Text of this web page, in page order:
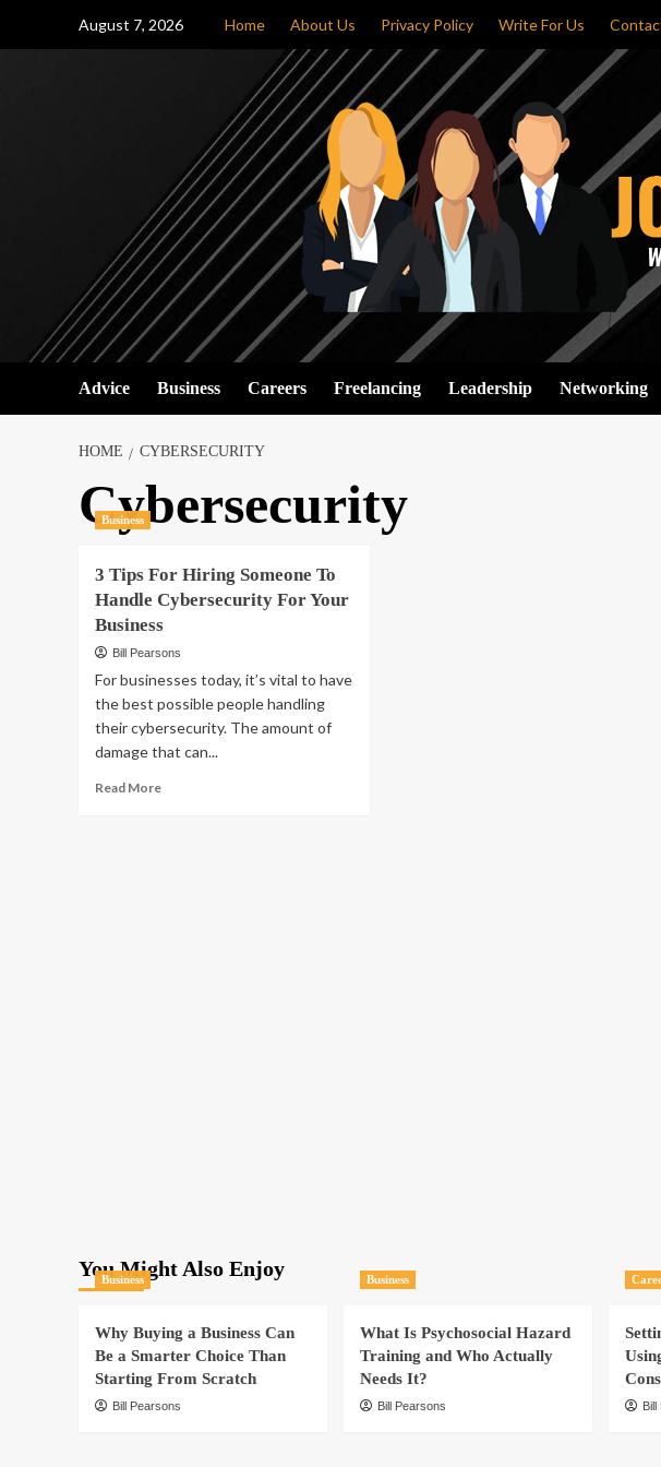
August 7, 2026 Home About Us Privacy Policy Write For Us
Advice Business Careers Freelancing Leadership Networking
HOME CYBERSECURITY
Cybersecurity
Business
3 Tips For Hiring Someone To
Handle Cybersecurity For Your
Business
Bill Pearsons
For businesses today, it’s vital to have
the best possible people handling
their cybersecurity. The amount of
damage that can...
Read MoreRead
You Might Also Enjoy
Business
Why Buying a Business Can
Be a Smarter Choice Than
Starting From Scratch
Bill Pearsons
Business
What Is Psychosocial Hazard
Training and Who Actually
Needs It?
Bill Pearsons Bill